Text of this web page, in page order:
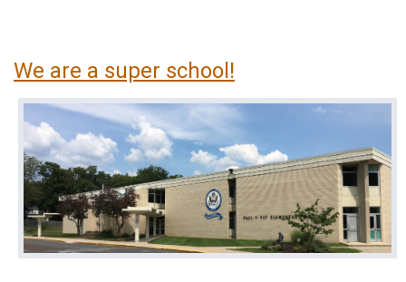
We are a super school!